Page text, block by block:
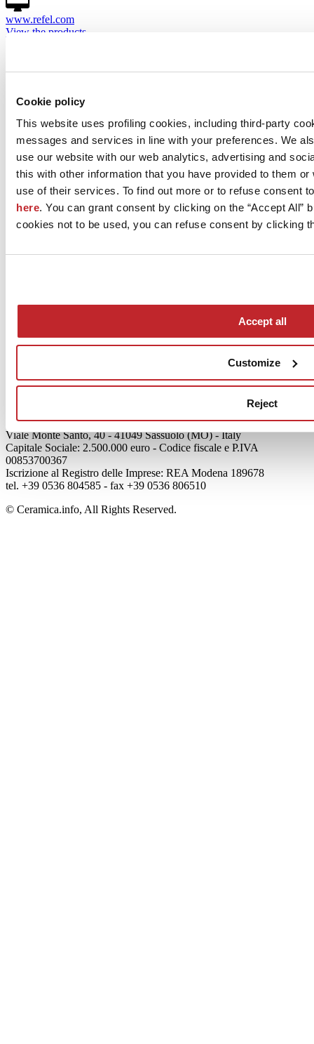
Cookie policy
This website uses profiling cookies, including third-party
messages and services in line with your preferences. We
use our website with our web analytics, advertising and
this with other information that you have provided to them
use of their services. To find out more or to refuse consent
here. You can grant consent by clicking on the “Accept All”
cookies not to be used, you can refuse consent by clicking
Accept all
Customize
Reject
www.refel.com
View the products
Who we are
Cookie Policy
Edi.Cer S.p.a. Società unipersonale
Viale Monte Santo, 40 - 41049 Sassuolo (MO) - Italy
Capitale Sociale: 2.500.000 euro - Codice fiscale e P.IVA
00853700367
Iscrizione al Registro delle Imprese: REA Modena 189678
tel. +39 0536 804585 - fax +39 0536 806510
© Ceramica.info, All Rights Reserved.